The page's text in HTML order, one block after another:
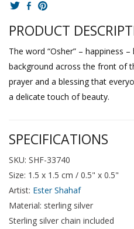
PRODUCT
The word “Osher” – happiness
background across the front of
prayer and a blessing that
a delicate touch of beauty.
SPECIFICATIONS
SKU: SHF-33740
Size: 1.5 x 1.5 cm / 0.5" x 0.5"
Artist: Ester Shahaf
Material: sterling silver
Sterling silver chain included